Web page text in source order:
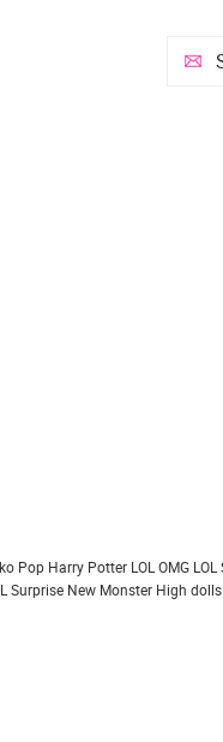
Pop Harry Potter LOL OMG LOL
Surprise New Monster High dolls